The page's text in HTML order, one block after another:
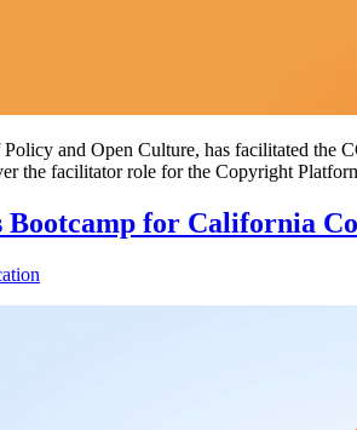
and Open Culture, has facilitated the
the facilitator role for the Copyright
Bootcamp for California